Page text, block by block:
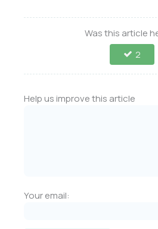
Was this article
2
Help us improve this article
Your email: